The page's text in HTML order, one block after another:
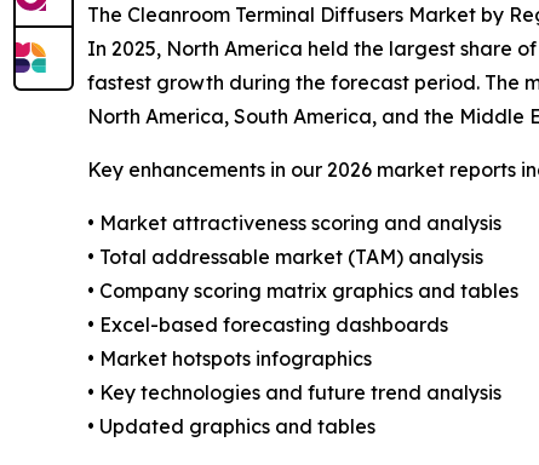
The Cleanroom Terminal Diffusers Market by
In 2025, North America held the largest share
fastest growth during the forecast period. The
North America, South America, and the
Key enhancements in our 2026 market reports
• Market attractiveness scoring and analysis
• Total addressable market (TAM) analysis
• Company scoring matrix graphics and tables
• Excel-based forecasting dashboards
• Market hotspots infographics
• Key technologies and future trend analysis
• Updated graphics and tables